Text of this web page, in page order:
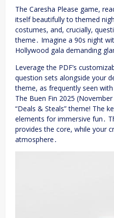
The Caresha Please game,
itself beautifully to themed
costumes, and, crucially,
theme․ Imagine a 90s night
Hollywood gala demanding
Leverage the PDF’s
question sets alongside your
theme, as frequently seen
The Buen Fin 2025
“Deals & Steals” theme! The
elements for immersive fun․
provides the core, while your
atmosphere․